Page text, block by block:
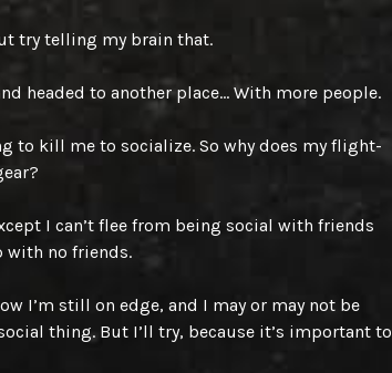
try telling my brain that.
headed to another place… With more people.
to kill me to socialize. So why does my flight-
I can’t flee from being social with friends
with no friends.
I’m still on edge, and I may or may not be
thing. But I’ll try, because it’s important to